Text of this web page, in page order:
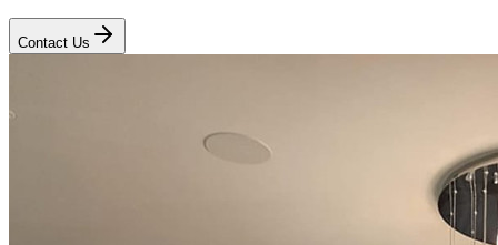
Contact Us